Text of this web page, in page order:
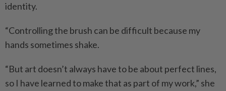
identity.
“Controlling the brush can be difficult because my
hands sometimes shake.
“But art doesn’t always have to be about perfect lines,
so I have learned to make that as part of my work,” she